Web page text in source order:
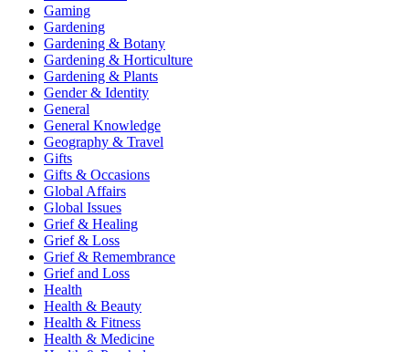
Gaming
Gardening
Gardening & Botany
Gardening & Horticulture
Gardening & Plants
Gender & Identity
General
General Knowledge
Geography & Travel
Gifts
Gifts & Occasions
Global Affairs
Global Issues
Grief & Healing
Grief & Loss
Grief & Remembrance
Grief and Loss
Health
Health & Beauty
Health & Fitness
Health & Medicine